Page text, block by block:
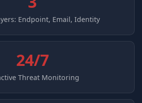
Endpoint, Email, Identity
24/7
Threat Monitoring